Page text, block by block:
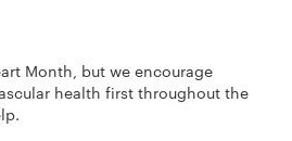
Month, but we encourage
health first throughout the